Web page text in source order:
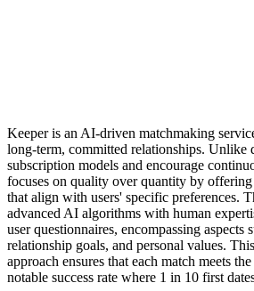
Keeper is an AI-driven matchmaking
long-term, committed relationships. Unlike
subscription models and encourage
focuses on quality over quantity by offering
that align with users' specific preferences.
advanced AI algorithms with human
user questionnaires, encompassing aspects
relationship goals, and personal values.
approach ensures that each match meets
notable success rate where 1 in 10 first